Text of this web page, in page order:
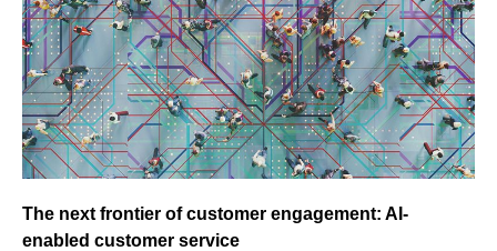
The next frontier of customer engagement: AI-
enabled customer service